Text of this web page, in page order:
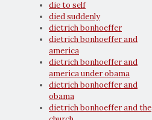
die to self
died suddenly
dietrich bonhoeffer
dietrich bonhoeffer and
america
dietrich bonhoeffer and
america under obama
dietrich bonhoeffer and
obama
dietrich bonhoeffer and the